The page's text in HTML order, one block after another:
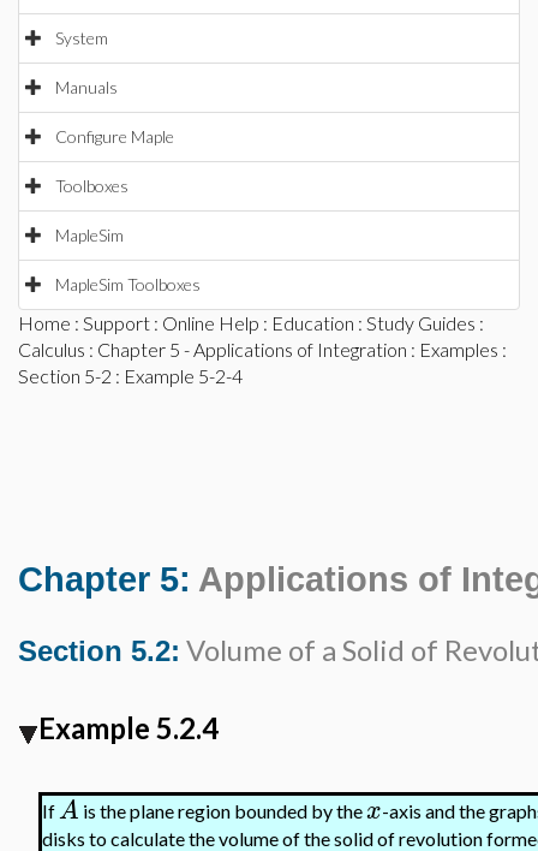
System
Manuals
Configure Maple
Toolboxes
MapleSim
MapleSim Toolboxes
Home : Support : Online Help : Education : Study Guides :
Calculus : Chapter 5 - Applications of Integration : Examples :
Section 5-2 : Example 5-2-4
Chapter 5: Applications of
Section 5.2: Volume of a Solid of
Example 5.2.4
IfA is the plane region bounded by thex-axis and the
disks to calculate the volume of the solid of revolution